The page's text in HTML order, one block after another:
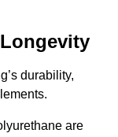
durability,
are